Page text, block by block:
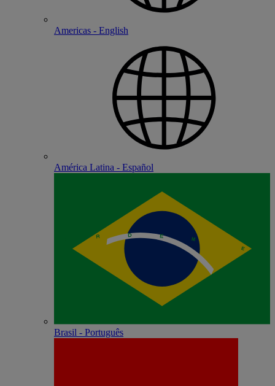
Americas - English
América Latina - Español
Brasil - Português